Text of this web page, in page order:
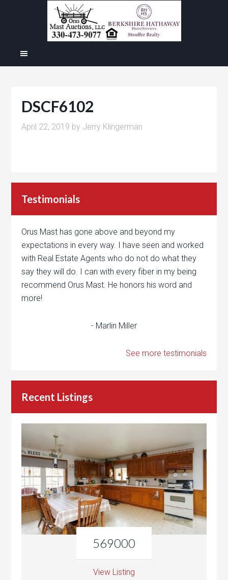
DSCF6102
April 22, 2019 by Jerry Klingerman
Testimonials
Orus Mast has gone above and beyond my
expectations in every way. I have seen and worked
with Real Estate Agents who do not do what they
say they will do. I can with every fiber in my being
recommend Orus Mast. He honors his word and
more!
- Marlin Miller
See more testimonials
Recent Listings
569000
View Listing